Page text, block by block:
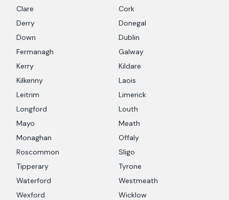
Clare
Cork
Derry
Donegal
Down
Dublin
Fermanagh
Galway
Kerry
Kildare
Kilkenny
Laois
Leitrim
Limerick
Longford
Louth
Mayo
Meath
Monaghan
Offaly
Roscommon
Sligo
Tipperary
Tyrone
Waterford
Westmeath
Wexford
Wicklow